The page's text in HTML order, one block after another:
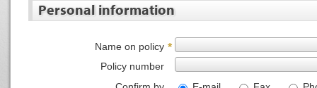
Personal information
Name on policy *
Policy number